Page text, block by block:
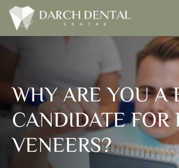
WHY ARE YOU A
CANDIDATE FOR
VENEERS?